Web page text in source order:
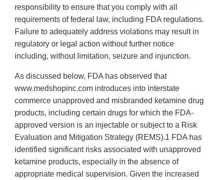
responsibility to ensure that you comply with all
requirements of federal law, including FDA regulations.
Failure to adequately address violations may result in
regulatory or legal action without further notice
including, without limitation, seizure and injunction.
As discussed below, FDA has observed that
www.medshopinc.com introduces into interstate
commerce unapproved and misbranded ketamine drug
products, including certain drugs for which the FDA-
approved version is an injectable or subject to a Risk
Evaluation and Mitigation Strategy (REMS).1 FDA has
identified significant risks associated with unapproved
ketamine products, especially in the absence of
appropriate medical supervision. Given the increased